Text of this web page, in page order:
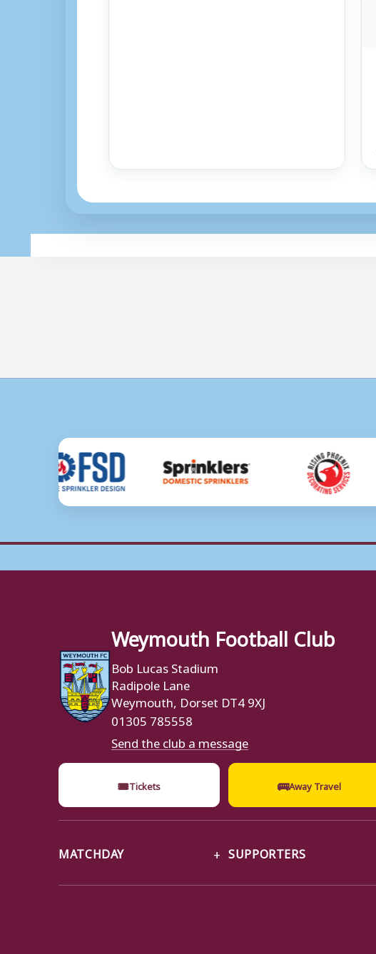
Weymouth Football Club
Bob Lucas Stadium
Radipole Lane
Weymouth, Dorset DT4 9XJ
01305 785558
Send the club a message
🎟Tickets 🚌Away Travel
MATCHDAY SUPPORTERS